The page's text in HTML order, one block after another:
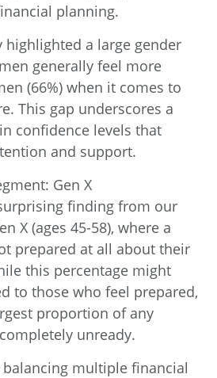
planning.
highlighted a large gender
generally feel more
(66%) when it comes to
This gap underscores a
confidence levels that
and support.
Gen X
finding from our
X (ages 45-58), where a
prepared at all about their
this percentage might
to those who feel prepared,
proportion of any
unready.
multiple financial